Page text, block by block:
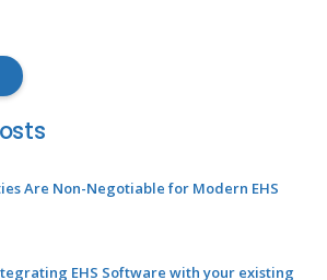
Are Non-Negotiable for Modern EHS
EHS Software with your existing